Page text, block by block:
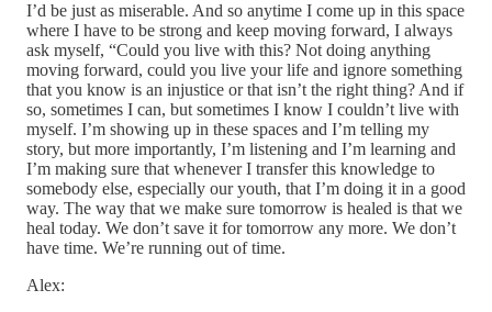
I’d be just as miserable. And so anytime I come up in this space
where I have to be strong and keep moving forward, I always
ask myself, “Could you live with this? Not doing anything
moving forward, could you live your life and ignore something
that you know is an injustice or that isn’t the right thing? And if
so, sometimes I can, but sometimes I know I couldn’t live with
myself. I’m showing up in these spaces and I’m telling my
story, but more importantly, I’m listening and I’m learning and
I’m making sure that whenever I transfer this knowledge to
somebody else, especially our youth, that I’m doing it in a good
way. The way that we make sure tomorrow is healed is that we
heal today. We don’t save it for tomorrow any more. We don’t
have time. We’re running out of time.
Alex: